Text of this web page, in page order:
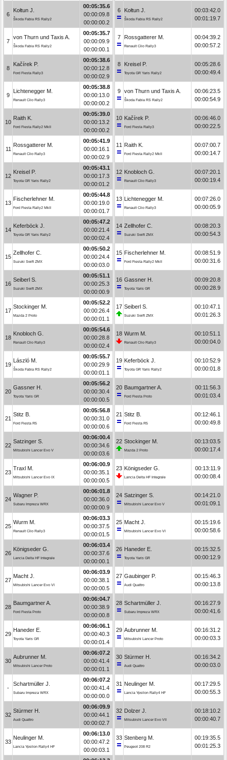
6
Kołtun J.
Škoda Fabia RS Rally2
00:05:35.6
00:00:09.8
00:00:00.2
7
von Thurn und Taxis A.
Škoda Fabia RS Rally2
00:05:35.7
00:00:09.9
00:00:00.1
8
Kačírek P.
Ford Fiesta Rally3
00:05:38.6
00:00:12.8
00:00:02.9
9
Lichtenegger M.
Renault Clio Rally3
00:05:38.8
00:00:13.0
00:00:00.2
10
Raith K.
Ford Fiesta Rally2 MkII
00:05:39.0
00:00:13.2
00:00:00.2
11
Rossgatterer M.
Renault Clio Rally3
00:05:41.9
00:00:16.1
00:00:02.9
12
Kreisel P.
Toyota GR Yaris Rally2
00:05:43.1
00:00:17.3
00:00:01.2
13
Fischerlehner M.
Ford Fiesta Rally2 MkII
00:05:44.8
00:00:19.0
00:00:01.7
14
Keferböck J.
Toyota GR Yaris Rally2
00:05:47.2
00:00:21.4
00:00:02.4
15
Zellhofer C.
Suzuki Swift ZMX
00:05:50.2
00:00:24.4
00:00:03.0
16
Seiberl S.
Suzuki Swift ZMX
00:05:51.1
00:00:25.3
00:00:00.9
17
Stockinger M.
Mazda 2 Proto
00:05:52.2
00:00:26.4
00:00:01.1
18
Knobloch G.
Renault Clio Rally3
00:05:54.6
00:00:28.8
00:00:02.4
19
László M.
Škoda Fabia RS Rally2
00:05:55.7
00:00:29.9
00:00:01.1
20
Gassner H.
Toyota Yaris GR
00:05:56.2
00:00:30.4
00:00:00.5
21
Stitz B.
Ford Fiesta R5
00:05:56.8
00:00:31.0
00:00:00.6
22
Satzinger S.
Mitsubishi Lancer Evo V
00:06:00.4
00:00:34.6
00:00:03.6
23
Traxl M.
Mitsubishi Lancer Evo IX
00:06:00.9
00:00:35.1
00:00:00.5
24
Wagner P.
Subaru Impreza WRX
00:06:01.8
00:00:36.0
00:00:00.9
25
Wurm M.
Renault Clio Rally3
00:06:03.3
00:00:37.5
00:00:01.5
26
Königseder G.
Lancia Delta HF Integrale
00:06:03.4
00:00:37.6
00:00:00.1
27
Macht J.
Mitsubishi Lancer Evo VI
00:06:03.9
00:00:38.1
00:00:00.5
28
Baumgartner A.
Ford Fiesta Proto
00:06:04.7
00:00:38.9
00:00:00.8
29
Haneder E.
Toyota Yaris GR
00:06:06.1
00:00:40.3
00:00:01.4
30
Aubrunner M.
Mitsubishi Lancer Proto
00:06:07.2
00:00:41.4
00:00:01.1
-
Schartmüller J.
Subaru Impreza WRX
00:06:07.2
00:00:41.4
00:00:00.0
32
Stürmer H.
Audi Quattro
00:06:09.9
00:00:44.1
00:00:02.7
33
Neulinger M.
Lancia Ypsilon Rally4 HF
00:06:13.0
00:00:47.2
00:00:03.1
6 Kołtun J.
Škoda Fabia RS Rally2
00:03:42.0
00:01:19.7
7 Rossgatterer M.
Renault Clio Rally3
00:04:39.2
00:00:57.2
8 Kreisel P.
Toyota GR Yaris Rally2
00:05:28.6
00:00:49.4
9 von Thurn und Taxis A.
Škoda Fabia RS Rally2
00:06:23.5
00:00:54.9
10 Kačírek P.
Ford Fiesta Rally3
00:06:46.0
00:00:22.5
11 Raith K.
Ford Fiesta Rally2 MkII
00:07:00.7
00:00:14.7
12 Knobloch G.
Renault Clio Rally3
00:07:20.1
00:00:19.4
13 Lichtenegger M.
Renault Clio Rally3
00:07:26.0
00:00:05.9
14 Zellhofer C.
Suzuki Swift ZMX
00:08:20.3
00:00:54.3
15 Fischerlehner M.
Ford Fiesta Rally2 MkII
00:08:51.9
00:00:31.6
16 Gassner H.
Toyota Yaris GR
00:09:20.8
00:00:28.9
17 Seiberl S.
Suzuki Swift ZMX
00:10:47.1
00:01:26.3
18 Wurm M.
Renault Clio Rally3
00:10:51.1
00:00:04.0
19 Keferböck J.
Toyota GR Yaris Rally2
00:10:52.9
00:00:01.8
20 Baumgartner A.
Ford Fiesta Proto
00:11:56.3
00:01:03.4
21 Stitz B.
Ford Fiesta R5
00:12:46.1
00:00:49.8
22 Stockinger M.
Mazda 2 Proto
00:13:03.5
00:00:17.4
23 Königseder G.
Lancia Delta HF Integrale
00:13:11.9
00:00:08.4
24 Satzinger S.
Mitsubishi Lancer Evo V
00:14:21.0
00:01:09.1
25 Macht J.
Mitsubishi Lancer Evo VI
00:15:19.6
00:00:58.6
26 Haneder E.
Toyota Yaris GR
00:15:32.5
00:00:12.9
27 Gaubinger P.
Audi Quattro
00:15:46.3
00:00:13.8
28 Schartmüller J.
Subaru Impreza WRX
00:16:27.9
00:00:41.6
29 Aubrunner M.
Mitsubishi Lancer Proto
00:16:31.2
00:00:03.3
30 Stürmer H.
Audi Quattro
00:16:34.2
00:00:03.0
31 Neulinger M.
Lancia Ypsilon Rally4 HF
00:17:29.5
00:00:55.3
32 Dolzer J.
Mitsubishi Lancer Evo VII
00:18:10.2
00:00:40.7
33 Stenberg M.
Peugeot 208 R2
00:19:35.5
00:01:25.3